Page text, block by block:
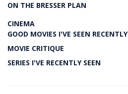
ON THE BRESSER PLAN
CINEMA
GOOD MOVIES I'VE SEEN RECENTLY
MOVIE CRITIQUE
SERIES I'VE RECENTLY SEEN